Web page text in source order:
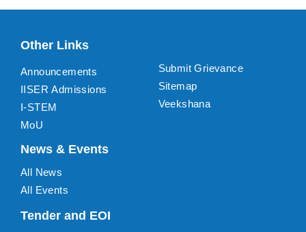
Other Links
Announcements
IISER Admissions
I-STEM
MoU
Submit Grievance
Sitemap
Veekshana
News & Events
All News
All Events
Tender and EOI